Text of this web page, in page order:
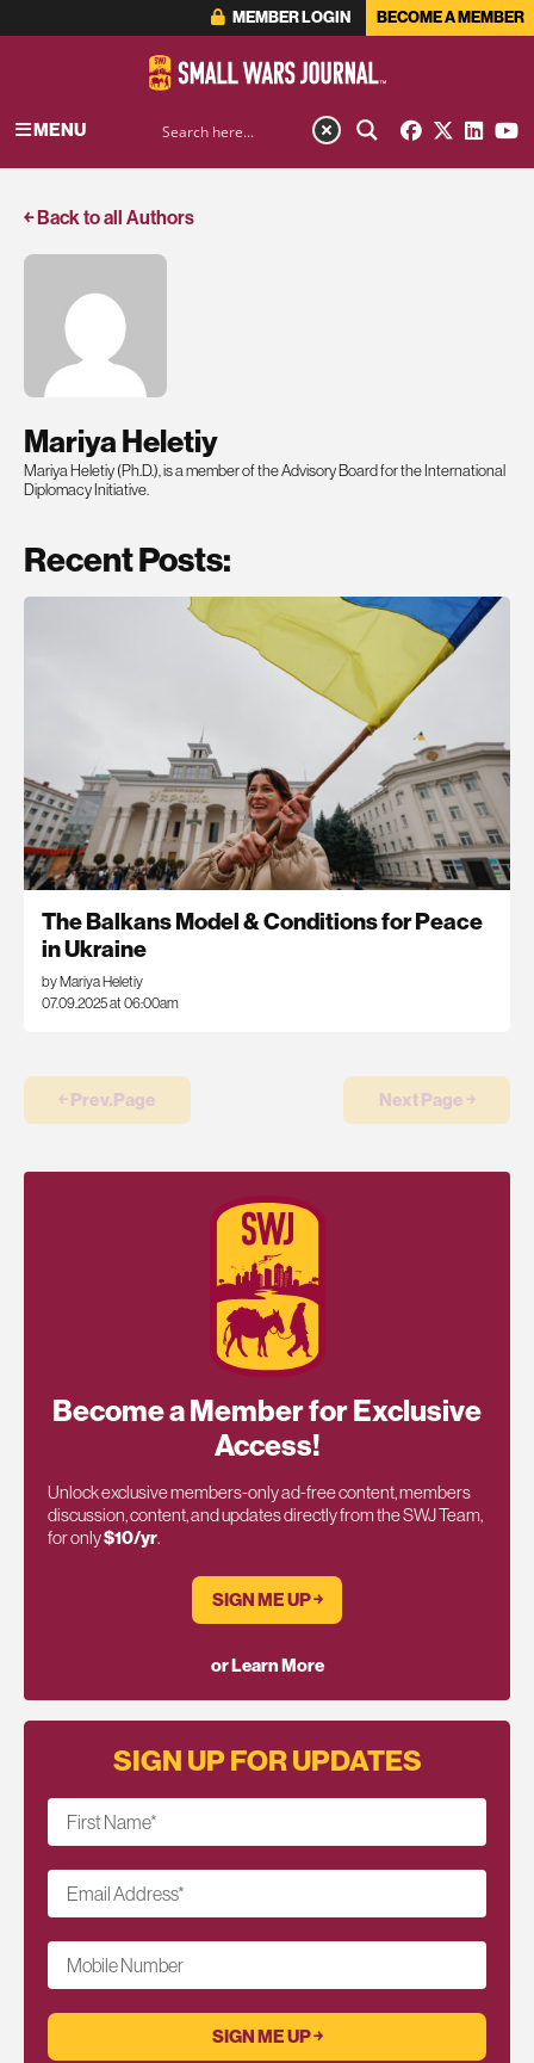
MEMBER LOGIN BECOME A MEMBER
MENU
￩ Back to all Authors
Mariya Heletiy
Mariya Heletiy (Ph.D.), is a member of the Advisory Board for the International
Diplomacy Initiative.
Recent Posts:
The Balkans Model & Conditions for Peace
in Ukraine
by Mariya Heletiy
07.09.2025 at 06:00am
￩ Prev.Page Next Page ￫
Become a Member for Exclusive
Access!
Unlock exclusive members-only ad-free content, members
discussion, content, and updates directly from the SWJ Team,
for only$10/yr.
SIGN ME UP ￫
or Learn More
SIGN UP FOR UPDATES
First Name*
Email Address*
Mobile Number